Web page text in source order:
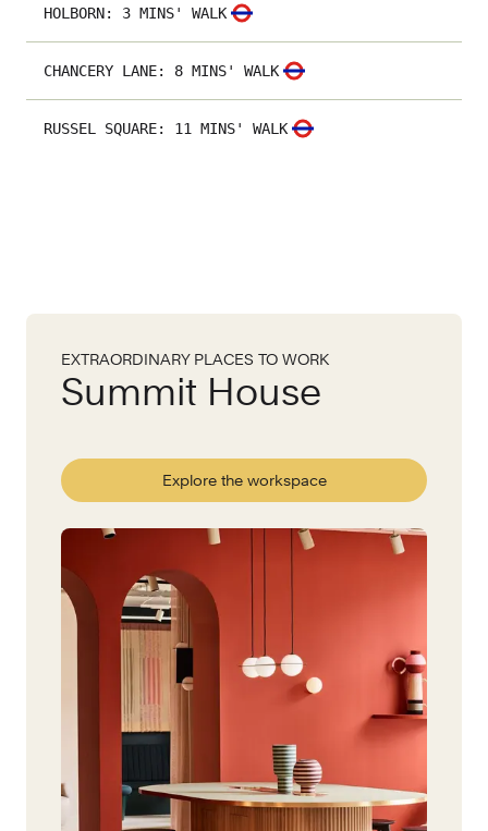
HOLBORN: 3 MINS' WALK
CHANCERY LANE: 8 MINS' WALK
RUSSEL SQUARE: 11 MINS' WALK
EXTRAORDINARY PLACES TO WORK
Summit House
Explore the workspace